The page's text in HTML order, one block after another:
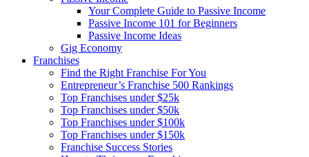
Your Complete Guide to Passive Income
Passive Income 101 for Beginners
Passive Income Ideas
Gig Economy
Franchises
Find the Right Franchise For You
Entrepreneur’s Franchise 500 Rankings
Top Franchises under $25k
Top Franchises under $50k
Top Franchises under $100k
Top Franchises under $150k
Franchise Success Stories